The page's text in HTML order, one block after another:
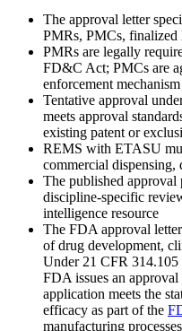
The approval letter
PMRs, PMCs,
PMRs are legally
FD&C Act; PMCs are
enforcement mechanism
Tentative approval
meets approval
existing patent or
REMS with ETASU
commercial
The published
discipline-specific
intelligence resource
The FDA approval
of drug development,
Under 21 CFR
FDA issues an
application meets the
efficacy as part of the
manufacturing